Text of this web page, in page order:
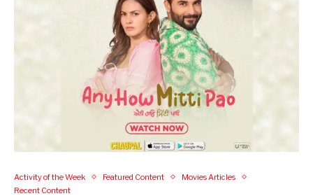
Activity of the Week Featured Content
Movies Articles
Recent Content